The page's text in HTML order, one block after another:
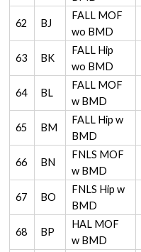
62 BJ
FALL MOF
wo BMD
63 BK
FALL Hip
wo BMD
64 BL
FALL MOF
w BMD
65 BM
FALL Hip w
BMD
66 BN
FNLS MOF
w BMD
67 BO
FNLS Hip w
BMD
68 BP
HAL MOF
w BMD